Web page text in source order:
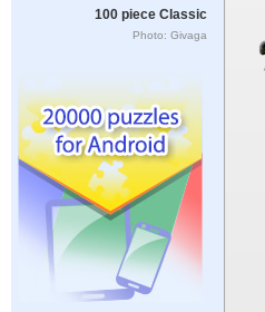
100 piece Classic
Photo: Givaga